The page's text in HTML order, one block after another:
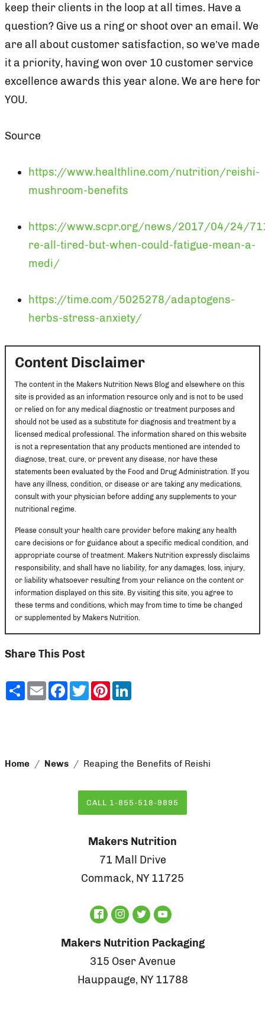
keep their clients in the loop at all times. Have a
question? Give us a ring or shoot over an email. We
are all about customer satisfaction, so we’ve made
it a priority, having won over 10 customer service
excellence awards this year alone. We are here for
YOU.
Source
https://www.healthline.com/nutrition/reishi-
mushroom-benefits
https://www.scpr.org/news/2017/04/24/
re-all-tired-but-when-could-fatigue-mean-a-
medi/
https://time.com/5025278/adaptogens-
herbs-stress-anxiety/
Content Disclaimer
The content in the Makers Nutrition News Blog and elsewhere on this
site is provided as an information resource only and is not to be used
or relied on for any medical diagnostic or treatment purposes and
should not be used as a substitute for diagnosis and treatment by a
licensed medical professional. The information shared on this website
is not a representation that any products mentioned are intended to
diagnose, treat, cure, or prevent any disease, nor have these
statements been evaluated by the Food and Drug Administration. If you
have any illness, condition, or disease or are taking any medications,
consult with your physician before adding any supplements to your
nutritional regime.
Please consult your health care provider before making any health
care decisions or for guidance about a specific medical condition, and
appropriate course of treatment. Makers Nutrition expressly disclaims
responsibility, and shall have no liability, for any damages, loss, injury,
or liability whatsoever resulting from your reliance on the content or
information displayed on this site. By visiting this site, you agree to
these terms and conditions, which may from time to time be changed
or supplemented by Makers Nutrition.
Share This Post
ShareEmailFacebook
TwitterPinterest
Home News Reaping the Benefits of Reishi
CALL 1-855-518-9895
Makers Nutrition
71 Mall Drive
Commack, NY 11725
Makers Nutrition Packaging
315 Oser Avenue
Hauppauge, NY 11788